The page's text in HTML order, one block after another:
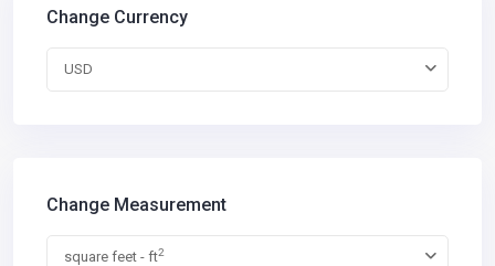
Change Currency
USD
Change Measurement
square feet - ft2